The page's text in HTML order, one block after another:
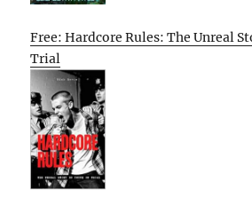
Free: Hardcore Rules: The Unreal
Trial